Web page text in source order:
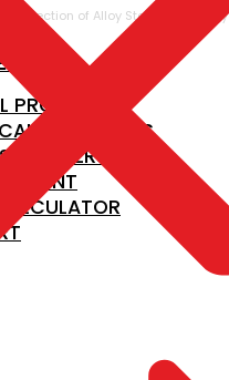
selection of Alloy Steel in a variety
PROPERTIES
CONVERSION